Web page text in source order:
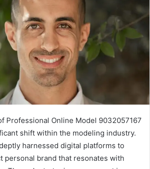
Professional Online Model 9032057167
shift within the modeling industry.
harnessed digital platforms to
personal brand that resonates with